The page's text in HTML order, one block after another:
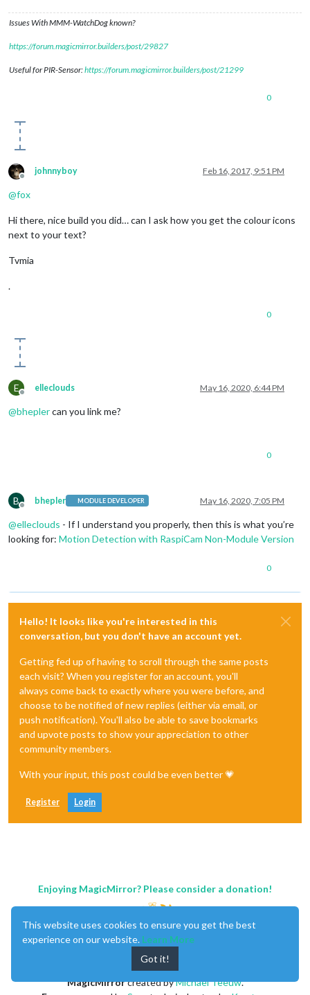
Issues With MMM-WatchDog known?
https://forum.magicmirror.builders/post/29827
Useful for PIR-Sensor:https://forum.magicmirror.builders/post/21299
0
Offline
johnnyboy Feb 16, 2017, 9:51 PM
@fox
Hi there, nice build you did… can I ask how you get the colour icons
next to your text?
Tvmia
.
0
E
Offline
elleclouds May 16, 2020, 6:44 PM
@bheplercan you link me?
0
B
Offline
bhepler MODULE DEVELOPER May 16, 2020, 7:05 PM
@elleclouds - If I understand you properly, then this is what you’re
looking for: Motion Detection with RaspiCam Non-Module Version
0
Hello! It looks like you're interested in this
conversation, but you don't have an account yet.
Getting fed up of having to scroll through the same posts
each visit? When you register for an account, you'll
always come back to exactly where you were before, and
choose to be notified of new replies (either via email, or
push notification). You'll also be able to save bookmarks
and upvote posts to show your appreciation to other
community members.
With your input, this post could be even better 💗
Register Login
Enjoying MagicMirror? Please consider a donation!
MagicMirrorcreated byMichael Teeuw.
This website uses cookies to ensure you get the best
experience on our website. Learn More
Got it!